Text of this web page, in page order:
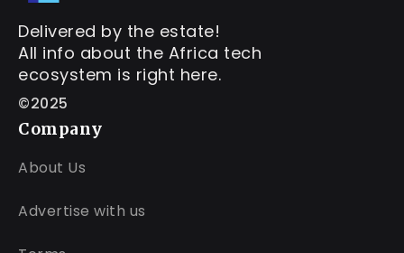
Delivered by the estate!
All info about the Africa tech
ecosystem is right here.
©2025
Company
About Us
Advertise with us